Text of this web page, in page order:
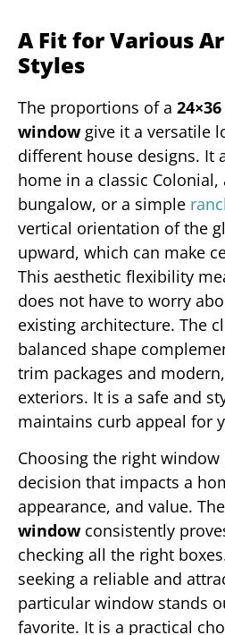
A Fit for Various
Styles
The proportions of a
windowgive it a versatile
different house designs. It
home in a classic Colonial,
bungalow, or a simple
vertical orientation of the
upward, which can make
This aesthetic flexibility
does not have to worry
existing architecture. The
balanced shape
trim packages and
exteriors. It is a safe and
maintains curb appeal for
Choosing the right
decision that impacts a
appearance, and value. The
windowconsistently
checking all the right
seeking a reliable and
particular window stands
favorite. It is a practical